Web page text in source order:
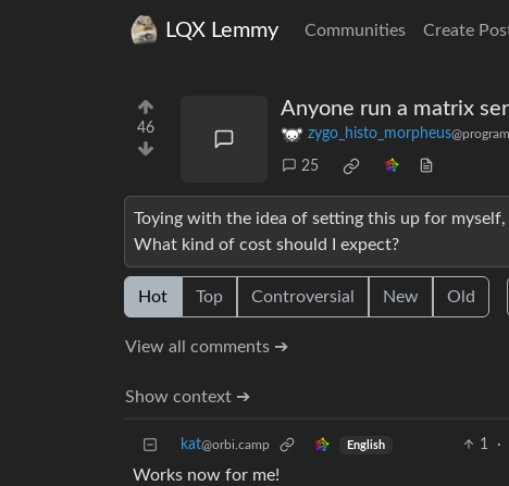
LQX Lemmy Communities Create
46
Anyone run a matrix
zygo_histo_morpheus
25
Toying with the idea of setting this up for
What kind of cost should I expect?
Hot Top Controversial New Old
View all comments ➔
Show context ➔
kat@orbi.camp English 1 ·
Works now for me!